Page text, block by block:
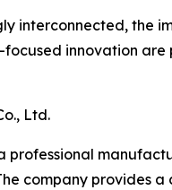
interconnected, the
innovation
Ltd.
professional
company provides